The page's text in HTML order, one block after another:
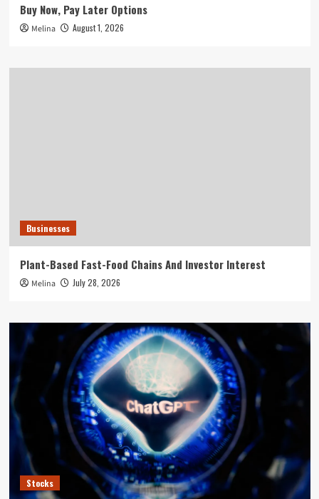
Buy Now, Pay Later Options
Melina August 1, 2026
Businesses
Plant-Based Fast-Food Chains And Investor Interest
Melina July 28, 2026
Stocks